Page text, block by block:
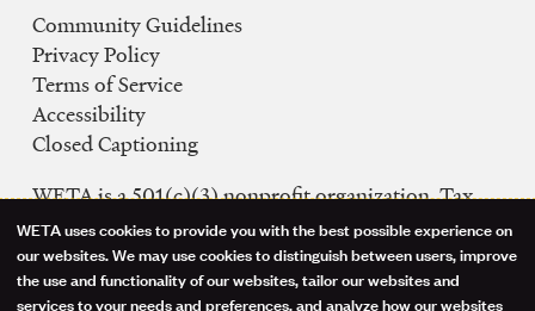
Legal
Navigation
Community Guidelines
Privacy Policy
Terms of Service
Accessibility
Closed Captioning
WETA is a 501(c)(3) nonprofit organization. Tax
ID: 53-0242992
FCC Public Files
WETA-TV
Use
WETA uses cookies to provide you with the best possible experience on
our websites. We may use cookies to distinguish between users, improve
the use and functionality of our websites, tailor our websites and
services to your needs and preferences, and analyze how our websites